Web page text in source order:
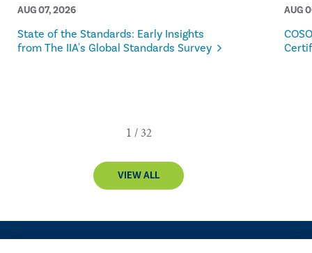
AUG 07, 2026
State of the Standards: Early Insights
from The IIA's Global Standards Survey
AUG
VIEW ALL